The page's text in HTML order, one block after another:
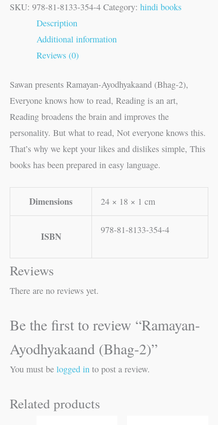
SKU: 978-81-8133-354-4 Category: hindi books
Description
Additional information
Reviews (0)
Sawan presents Ramayan-Ayodhyakaand (Bhag-2),
Everyone knows how to read, Reading is an art,
Reading broadens the brain and improves the
personality. But what to read, Not everyone knows this.
That’s why we kept your likes and dislikes simple, This
books has been prepared in easy language.
Dimensions 24 × 18 × 1 cm
ISBN
978-81-8133-354-4
Reviews
There are no reviews yet.
Be the first to review “Ramayan-
Ayodhyakaand (Bhag-2)”
You must be logged in to post a review.
Related products